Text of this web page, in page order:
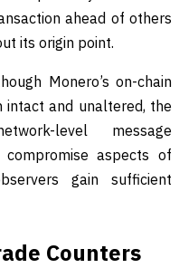
ahead of others
its origin point.
Monero’s on-chain
intact and unaltered, the
level message
aspects of
gain sufficient
Counters